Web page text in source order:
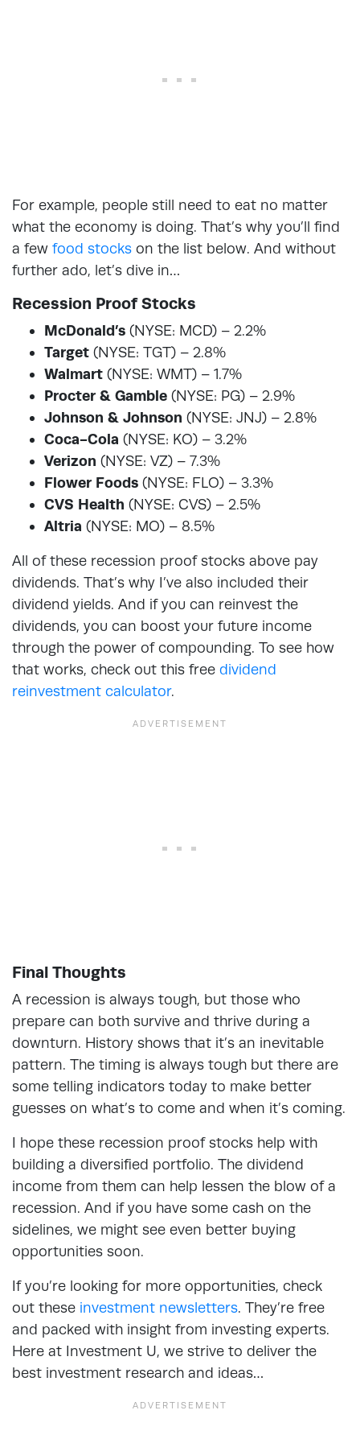
For example, people still need to eat no matter
what the economy is doing. That’s why you’ll find
a few food stocks on the list below. And without
further ado, let’s dive in…
Recession Proof Stocks
McDonald’s (NYSE: MCD) – 2.2%
Target (NYSE: TGT) – 2.8%
Walmart (NYSE: WMT) – 1.7%
Procter & Gamble (NYSE: PG) – 2.9%
Johnson & Johnson (NYSE: JNJ) – 2.8%
Coca-Cola (NYSE: KO) – 3.2%
Verizon (NYSE: VZ) – 7.3%
Flower Foods (NYSE: FLO) – 3.3%
CVS Health (NYSE: CVS) – 2.5%
Altria (NYSE: MO) – 8.5%
All of these recession proof stocks above pay
dividends. That’s why I’ve also included their
dividend yields. And if you can reinvest the
dividends, you can boost your future income
through the power of compounding. To see how
that works, check out this free dividend
reinvestment calculator.
Final Thoughts
A recession is always tough, but those who
prepare can both survive and thrive during a
downturn. History shows that it’s an inevitable
pattern. The timing is always tough but there are
some telling indicators today to make better
guesses on what’s to come and when it’s coming.
I hope these recession proof stocks help with
building a diversified portfolio. The dividend
income from them can help lessen the blow of a
recession. And if you have some cash on the
sidelines, we might see even better buying
opportunities soon.
If you’re looking for more opportunities, check
out these investment newsletters. They’re free
and packed with insight from investing experts.
Here at Investment U, we strive to deliver the
best investment research and ideas…